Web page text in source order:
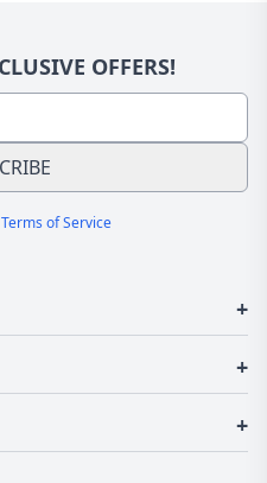
OFFERS!
Terms of Service
+
+
+